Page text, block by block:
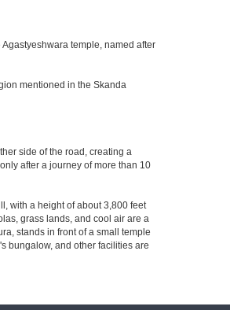
temple, named after
mentioned in the Skanda
side of the road, creating a
after a journey of more than 10
with a height of about 3,800 feet
grass lands, and cool air are a
stands in front of a small temple
bungalow, and other facilities are